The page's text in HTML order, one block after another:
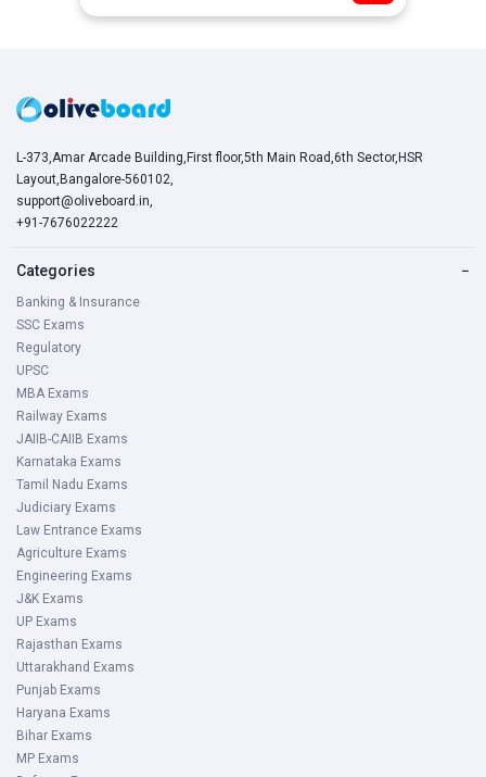
L-373,Amar Arcade Building,First floor,5th Main Road,6th Sector,HSR
Layout,Bangalore-560102,
support@oliveboard.in,
+91-7676022222
Categories −
Banking & Insurance
SSC Exams
Regulatory
UPSC
MBA Exams
Railway Exams
JAIIB-CAIIB Exams
Karnataka Exams
Tamil Nadu Exams
Judiciary Exams
Law Entrance Exams
Agriculture Exams
Engineering Exams
J&K Exams
UP Exams
Rajasthan Exams
Uttarakhand Exams
Punjab Exams
Haryana Exams
Bihar Exams
MP Exams